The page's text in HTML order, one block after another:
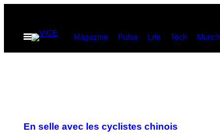
contentOpen
Menu
Magazine Pulse Life Tech
En selle avec les cyclistes chinois